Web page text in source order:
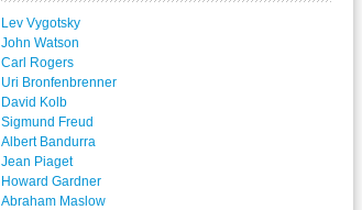
Lev Vygotsky
John Watson
Carl Rogers
Uri Bronfenbrenner
David Kolb
Sigmund Freud
Albert Bandurra
Jean Piaget
Howard Gardner
Abraham Maslow